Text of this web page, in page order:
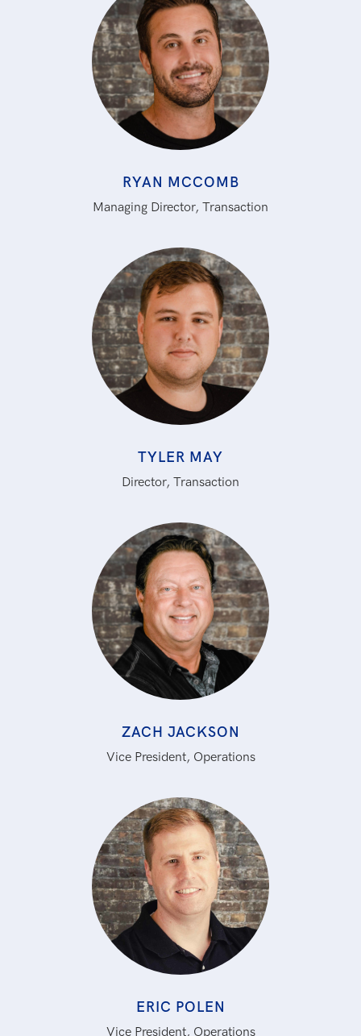
RYAN MCCOMB
Managing Director, Transaction
TYLER MAY
Director, Transaction
ZACH JACKSON
Vice President, Operations
ERIC POLEN
Vice President, Operations